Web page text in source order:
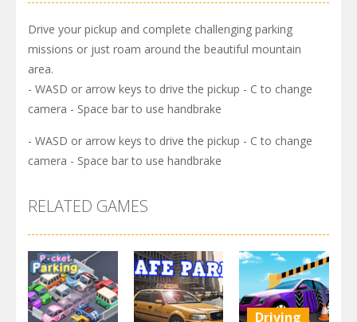
Drive your pickup and complete challenging parking
missions or just roam around the beautiful mountain
area.
- WASD or arrow keys to drive the pickup - C to change
camera - Space bar to use handbrake
- WASD or arrow keys to drive the pickup - C to change
camera - Space bar to use handbrake
RELATED GAMES
Driving